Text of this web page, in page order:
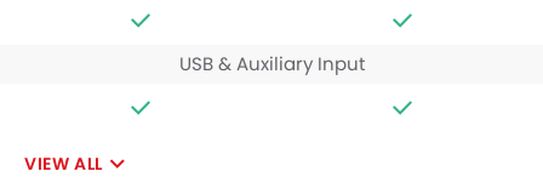
USB & Auxiliary Input
VIEW ALL